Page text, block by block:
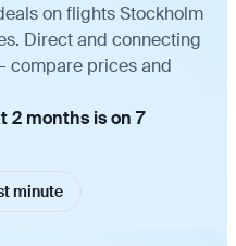
on flights Stockholm
Direct and connecting
compare prices and
2 months is on 7
minute